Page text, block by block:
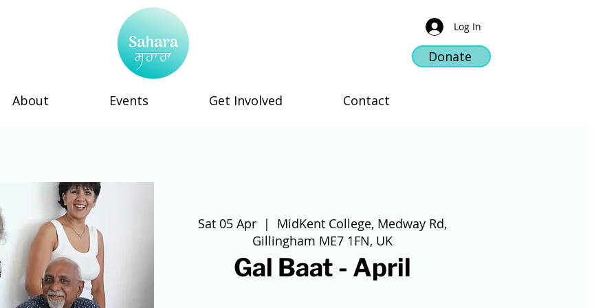
Log In
Donate
About Events Get Involved Contact
Sat 05 Apr
  |
MidKent College, Medway Rd,
Gillingham ME7 1FN, UK
Gal Baat - April